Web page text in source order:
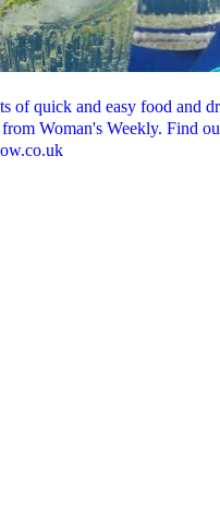
of quick and easy food and
Woman's Weekly. Find